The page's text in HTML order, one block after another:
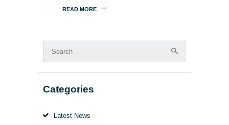
READ MORE
for:
Categories
Latest News